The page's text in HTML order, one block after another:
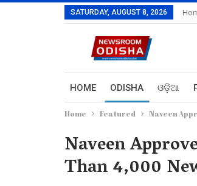
SATURDAY, AUGUST 8, 2026
HOME ODISHA ଓଡ଼ିଆ
Home Featured Naveen
Naveen
Than 4,000